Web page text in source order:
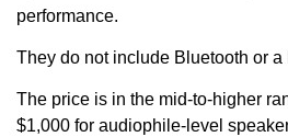
performance.
They do not include Bluetooth or a
The price is in the mid-to-higher
$1,000 for audiophile-level